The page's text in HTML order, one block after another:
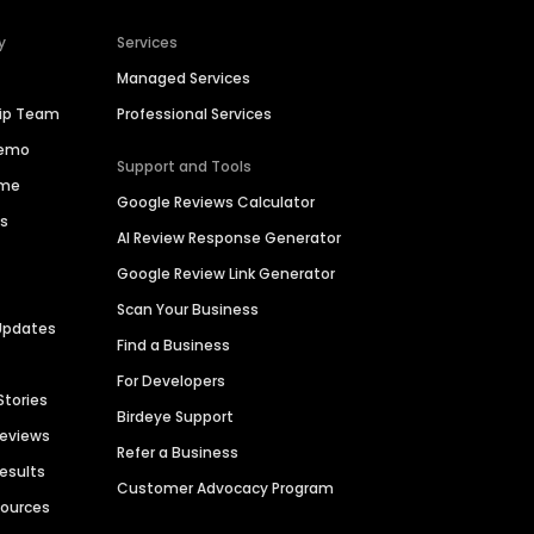
Team
Services
Managed Services
Professional Services
Support and Tools
Google Reviews Calculator
AI Review Response Generator
Google Review Link Generator
Scan Your Business
Find a Business
For Developers
Birdeye Support
Refer a Business
Customer Advocacy Program